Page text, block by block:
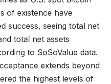
of existence have
success, seeing total net
total net assets
to SoSoValue data.
extends beyond
the highest levels of